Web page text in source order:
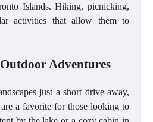
Islands. Hiking, picnicking,
activities that allow them to
Adventures
just a short drive away,
a favorite for those looking to